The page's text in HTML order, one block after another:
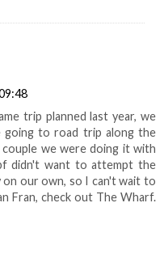
trip planned last year, we
going to road trip along the
we were doing it with
didn't want to attempt the
our own, so I can't wait to
Fran, check out The Wharf.